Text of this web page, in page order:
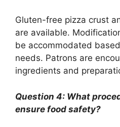
Gluten-free pizza crust
are available.
be accommodated
needs. Patrons are
ingredients and
Question 4: What
ensure food safety?